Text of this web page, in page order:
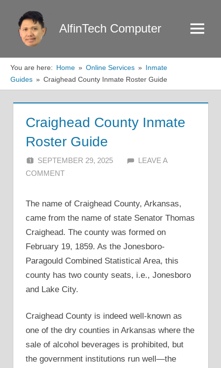
content
AlfinTech Computer Menu
You are here: Home Online Services
Inmate
Guides
Craighead County Inmate Roster Guide
Craighead County Inmate
Roster Guide
SEPTEMBER 29, 2025 ALFIN DANI
LEAVE A
COMMENT
The name of Craighead County, Arkansas,
came from the name of state Senator Thomas
Craighead. The county was formed on
February 19, 1859. As the Jonesboro-
Paragould Combined Statistical Area, this
county has two county seats, i.e., Jonesboro
and Lake City.
Craighead County is indeed well-known as
one of the dry counties in Arkansas where the
sale of alcohol beverages is prohibited, but
the government institutions run well—the